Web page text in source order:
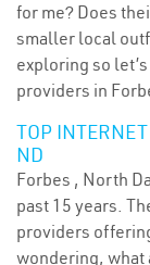
for me? Does
smaller local
exploring so
providers in
TOP
ND
Forbes , North
past 15 years.
providers
wondering, what